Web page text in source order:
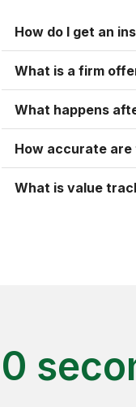
How do I get an
What is a firm
What happens
How accurate
What is value